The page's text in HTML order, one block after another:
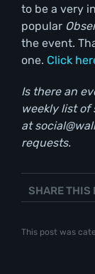
to be a very
popular
the event.
one. Click
Is there an
weekly list of
at
requests.
SHARE THIS
This post was